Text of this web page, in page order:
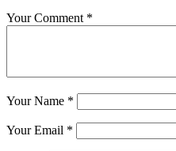
Your Comment *
Your Name *
Your Email *